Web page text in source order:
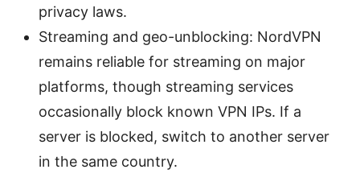
privacy laws.
Streaming and geo-unblocking: NordVPN
remains reliable for streaming on major
platforms, though streaming services
occasionally block known VPN IPs. If a
server is blocked, switch to another server
in the same country.